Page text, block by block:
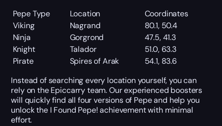
Pepe Type
Location
Coordinates
Viking
Nagrand
80.1, 50.4
Ninja
Gorgrond
47.5, 41.3
Knight
Talador
51.0, 63.3
Pirate
Spires of Arak
54.1, 83.6
Instead of searching every location yourself, you can
rely on the Epiccarry team. Our experienced boosters
will quickly find all four versions of Pepe and help you
unlock the I Found Pepe! achievement with minimal
effort.